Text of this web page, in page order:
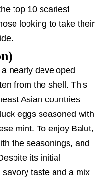
top 10 scariest
looking to take their
nearly developed
from the shell. This
Asian countries
eggs seasoned with
mint. To enjoy Balut,
the seasonings, and
its initial
taste and a mix